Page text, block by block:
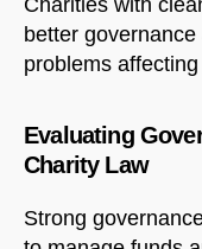
better
problems
Evaluating
Charity Law
Strong